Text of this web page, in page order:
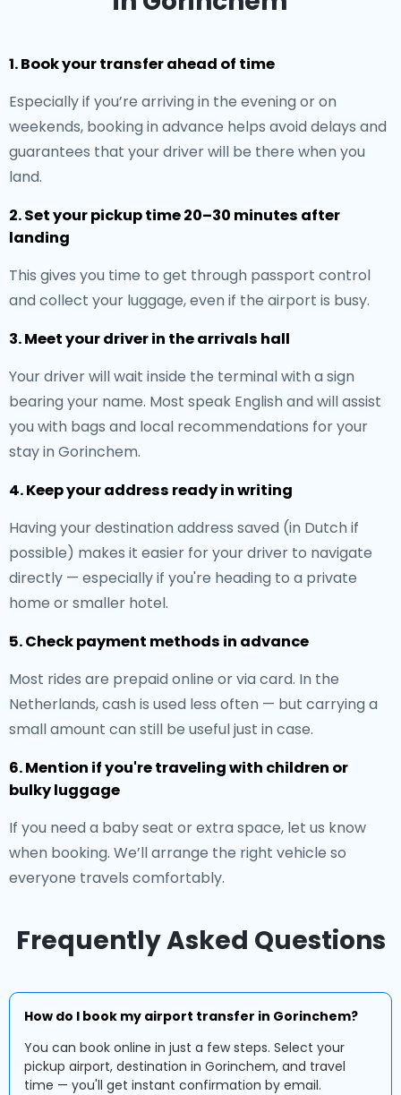
1. Book your transfer ahead of time
Especially if you’re arriving in the evening or on
weekends, booking in advance helps avoid delays and
guarantees that your driver will be there when you
land.
2. Set your pickup time 20–30 minutes after
landing
This gives you time to get through passport control
and collect your luggage, even if the airport is busy.
3. Meet your driver in the arrivals hall
Your driver will wait inside the terminal with a sign
bearing your name. Most speak English and will assist
you with bags and local recommendations for your
stay in Gorinchem.
4. Keep your address ready in writing
Having your destination address saved (in Dutch if
possible) makes it easier for your driver to navigate
directly — especially if you're heading to a private
home or smaller hotel.
5. Check payment methods in advance
Most rides are prepaid online or via card. In the
Netherlands, cash is used less often — but carrying a
small amount can still be useful just in case.
6. Mention if you're traveling with children or
bulky luggage
If you need a baby seat or extra space, let us know
when booking. We’ll arrange the right vehicle so
everyone travels comfortably.
Frequently Asked Questions
How do I book my airport transfer in Gorinchem?
You can book online in just a few steps. Select your
pickup airport, destination in Gorinchem, and travel
time — you'll get instant confirmation by email.